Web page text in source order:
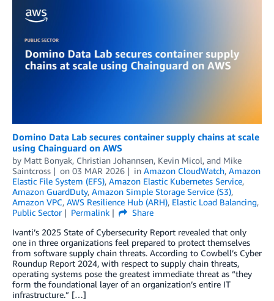
Domino Data Lab secures container supply chains at scale
using Chainguard on AWS
by Matt Bonyak, Christian Johannsen, Kevin Micol, and Mike
Saintcross
on 03 MAR 2026 in Amazon CloudWatch, Amazon
Elastic File System (EFS), Amazon Elastic Kubernetes Service,
Amazon GuardDuty, Amazon Simple Storage Service (S3),
Amazon VPC, AWS Resilience Hub (ARH), Elastic Load Balancing,
Public Sector
Permalink
Share
Ivanti’s 2025 State of Cybersecurity Report revealed that only
one in three organizations feel prepared to protect themselves
from software supply chain threats. According to Cowbell’s Cyber
Roundup Report 2024, with respect to supply chain threats,
operating systems pose the greatest immediate threat as “they
form the foundational layer of an organization’s entire IT
infrastructure.” […]